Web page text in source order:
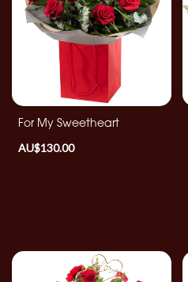
Flowers
Autumn
Summer
Range
For My Sweetheart
AU$130.00